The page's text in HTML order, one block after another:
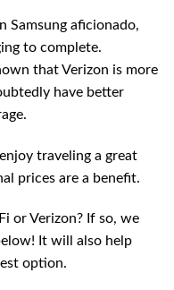
Samsung aficionado,
to complete.
that Verizon is more
have better
traveling a great
prices are a benefit.
or Verizon? If so, we
It will also help
option.